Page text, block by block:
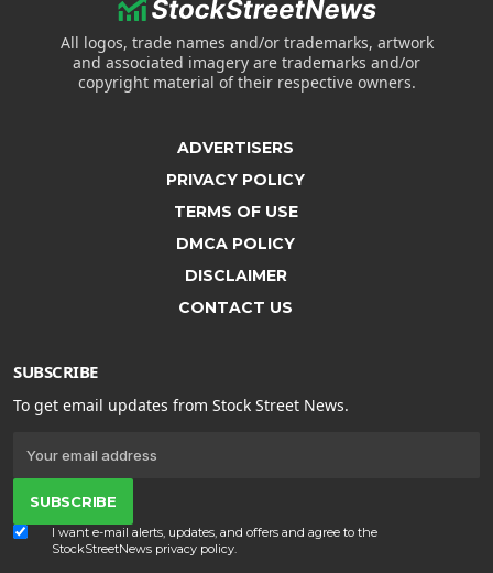
All logos, trade names and/or trademarks, artwork
and associated imagery are trademarks and/or
copyright material of their respective owners.
ADVERTISERS
PRIVACY POLICY
TERMS OF USE
DMCA POLICY
DISCLAIMER
CONTACT US
SUBSCRIBE
To get email updates from Stock Street News.
SUBSCRIBE
I want e-mail alerts, updates, and offers and agree to the
StockStreetNews privacy policy.